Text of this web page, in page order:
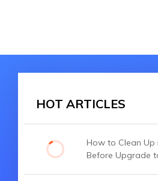
HOT ARTICLES
How to Clean Up
Before Upgrade